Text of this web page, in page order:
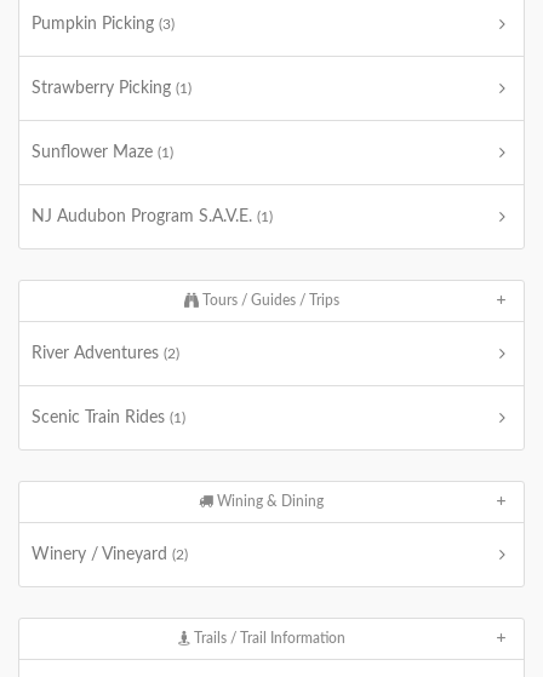
Pumpkin Picking (3)
Strawberry Picking (1)
Sunflower Maze (1)
NJ Audubon Program S.A.V.E. (1)
Tours / Guides / Trips
River Adventures (2)
Scenic Train Rides (1)
Wining & Dining
Winery / Vineyard (2)
Trails / Trail Information